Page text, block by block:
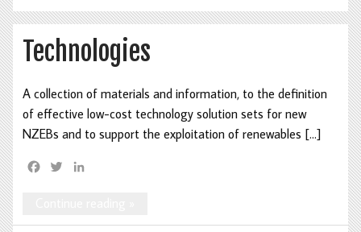
o
k
e
d
n
Technologies
A collection of materials and information, to the definition
of effective low-cost technology solution sets for new
NZEBs and to support the exploitation of renewables […]